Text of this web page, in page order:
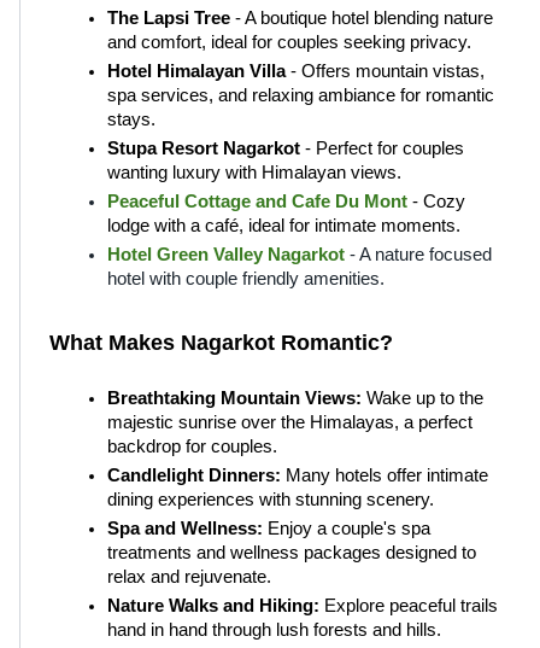
The Lapsi Tree - A boutique hotel blending nature
and comfort, ideal for couples seeking privacy.
Hotel Himalayan Villa - Offers mountain vistas,
spa services, and relaxing ambiance for romantic
stays.
Stupa Resort Nagarkot - Perfect for couples
wanting luxury with Himalayan views.
Peaceful Cottage and Cafe Du Mont - Cozy
lodge with a café, ideal for intimate moments.
Hotel Green Valley Nagarkot - A nature focused
hotel with couple friendly amenities.
What Makes Nagarkot Romantic?
Breathtaking Mountain Views: Wake up to the
majestic sunrise over the Himalayas, a perfect
backdrop for couples.
Candlelight Dinners: Many hotels offer intimate
dining experiences with stunning scenery.
Spa and Wellness: Enjoy a couple's spa
treatments and wellness packages designed to
relax and rejuvenate.
Nature Walks and Hiking: Explore peaceful trails
hand in hand through lush forests and hills.